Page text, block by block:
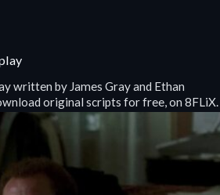
written by James Gray and Ethan
original scripts for free, on 8FLiX.